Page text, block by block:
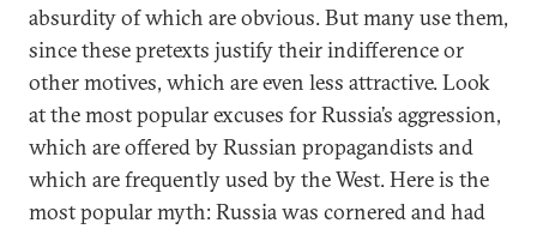
absurdity of which are obvious. But many use them,
since these pretexts justify their indifference or
other motives, which are even less attractive. Look
at the most popular excuses for Russia’s aggression,
which are offered by Russian propagandists and
which are frequently used by the West. Here is the
most popular myth: Russia was cornered and had